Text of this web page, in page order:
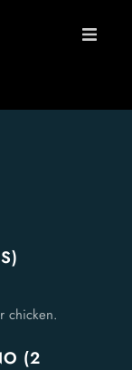
A TABLE
chicken.
(2